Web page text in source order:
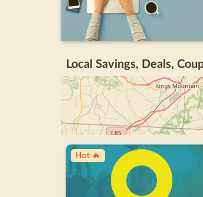
Local Savings, Deals,
Hot 🔥